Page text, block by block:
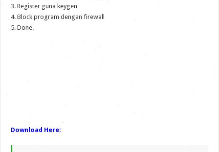
3. Register guna keygen
4. Block program dengan firewall
5. Done.
Download Here: